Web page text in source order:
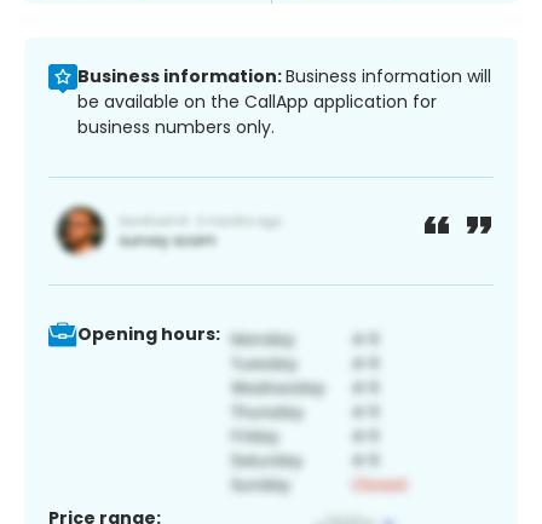
Business information:Business information will
be available on the CallApp application for
business numbers only.
Opening hours:
Price range: